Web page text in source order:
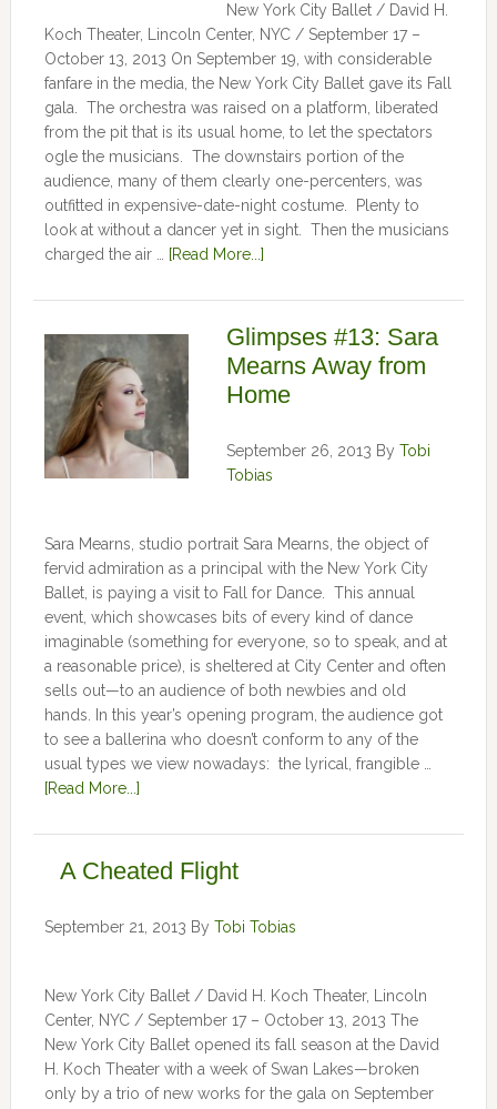
New York City Ballet / David H.
Koch Theater, Lincoln Center, NYC / September 17 –
October 13, 2013 On September 19, with considerable
fanfare in the media, the New York City Ballet gave its Fall
gala. The orchestra was raised on a platform, liberated
from the pit that is its usual home, to let the spectators
ogle the musicians. The downstairs portion of the
audience, many of them clearly one-percenters, was
outfitted in expensive-date-night costume. Plenty to
look at without a dancer yet in sight. Then the musicians
charged the air …
[Read More...]
Glimpses #13: Sara
Mearns Away from
Home
September 26, 2013 By Tobi
Tobias
Sara Mearns, studio portrait Sara Mearns, the object of
fervid admiration as a principal with the New York City
Ballet, is paying a visit to Fall for Dance. This annual
event, which showcases bits of every kind of dance
imaginable (something for everyone, so to speak, and at
a reasonable price), is sheltered at City Center and often
sells out—to an audience of both newbies and old
hands. In this year’s opening program, the audience got
to see a ballerina who doesn’t conform to any of the
usual types we view nowadays: the lyrical, frangible …
[Read More...]
A Cheated Flight
September 21, 2013 By Tobi Tobias
New York City Ballet / David H. Koch Theater, Lincoln
Center, NYC / September 17 – October 13, 2013 The
New York City Ballet opened its fall season at the David
H. Koch Theater with a week of Swan Lakes—broken
only by a trio of new works for the gala on September